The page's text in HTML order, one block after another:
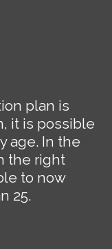
plan is
it is possible
age. In the
the right
to now
25.